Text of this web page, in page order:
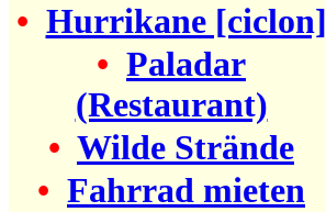
• Hurrikane [ciclon]
• Paladar
(Restaurant)
• Wilde Strände
• Fahrrad mieten